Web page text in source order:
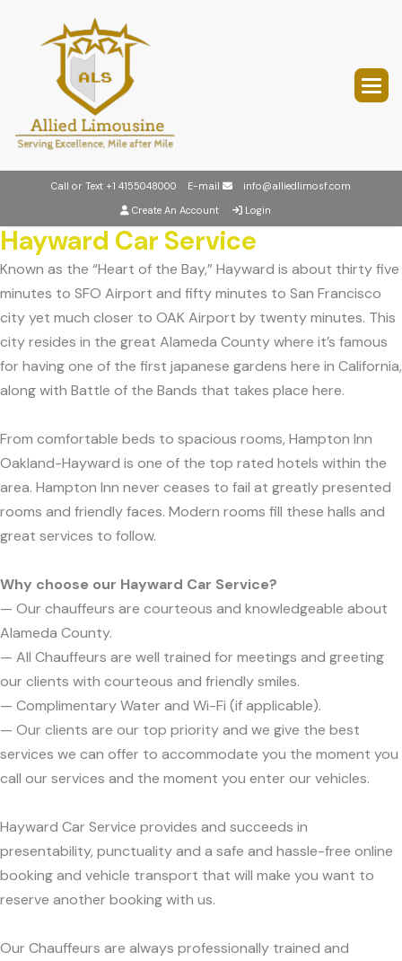
Call or Text +1 4155048000 E-mail
info@alliedlimosf.com
Create An Account
Login
Hayward Car Service
Known as the “Heart of the Bay,” Hayward is about thirty five
minutes to SFO Airport and fifty minutes to San Francisco
city yet much closer to OAK Airport by twenty minutes. This
city resides in the great Alameda County where it’s famous
for having one of the first japanese gardens here in California,
along with Battle of the Bands that takes place here.
From comfortable beds to spacious rooms, Hampton Inn
Oakland-Hayward is one of the top rated hotels within the
area. Hampton Inn never ceases to fail at greatly presented
rooms and friendly faces. Modern rooms fill these halls and
great services to follow.
Why choose our Hayward Car Service?
— Our chauffeurs are courteous and knowledgeable about
Alameda County.
— All Chauffeurs are well trained for meetings and greeting
our clients with courteous and friendly smiles.
— Complimentary Water and Wi-Fi (if applicable).
— Our clients are our top priority and we give the best
services we can offer to accommodate you the moment you
call our services and the moment you enter our vehicles.
Hayward Car Service provides and succeeds in
presentability, punctuality and a safe and hassle-free online
booking and vehicle transport that will make you want to
reserve another booking with us.
Our Chauffeurs are always professionally trained and